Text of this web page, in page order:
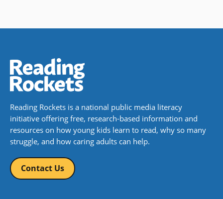
Reading Rockets is a national public media literacy
initiative offering free, research-based information and
resources on how young kids learn to read, why so many
struggle, and how caring adults can help.
Contact Us